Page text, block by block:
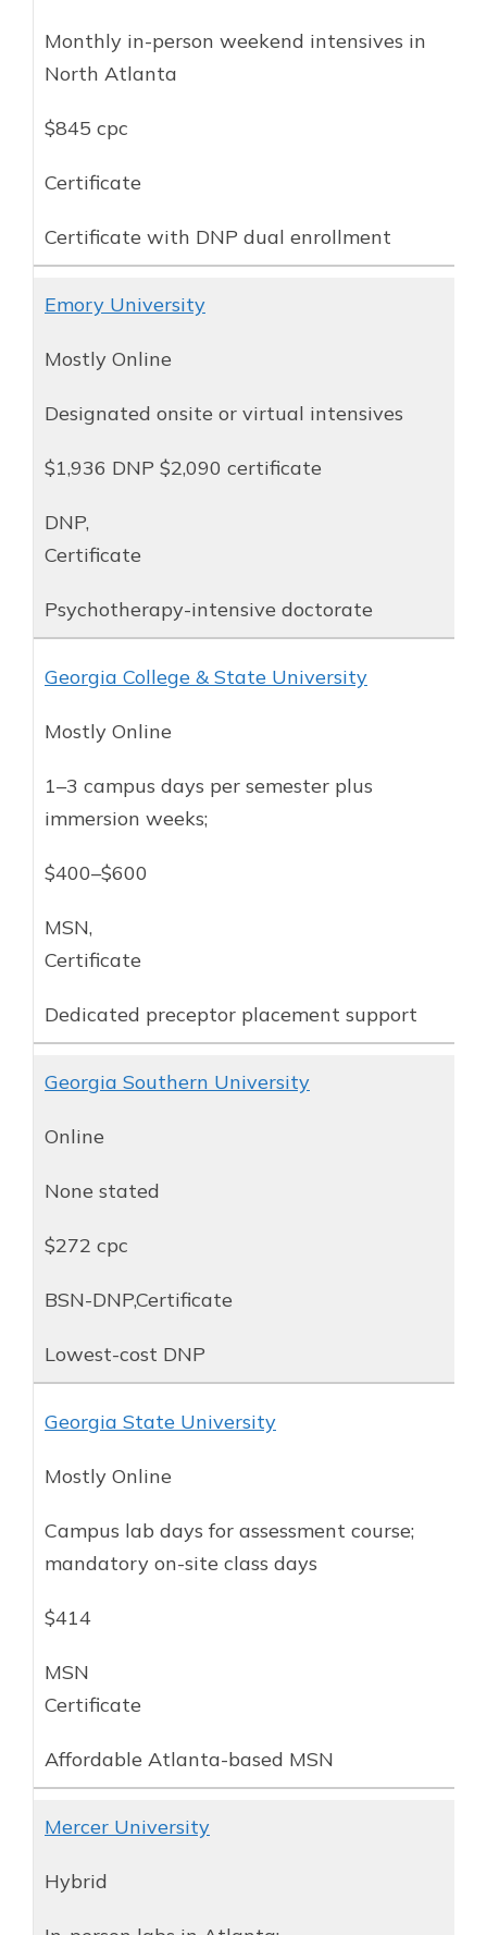
Monthly in-person weekend intensives in
North Atlanta
$845 cpc
Certificate
Certificate with DNP dual enrollment
Emory University
Mostly Online
Designated onsite or virtual intensives
$1,936 DNP $2,090 certificate
DNP,
Certificate
Psychotherapy-intensive doctorate
Georgia College & State University
Mostly Online
1–3 campus days per semester plus
immersion weeks;
$400–$600
MSN,
Certificate
Dedicated preceptor placement support
Georgia Southern University
Online
None stated
$272 cpc
BSN-DNP,Certificate
Lowest-cost DNP
Georgia State University
Mostly Online
Campus lab days for assessment course;
mandatory on-site class days
$414
MSN
Certificate
Affordable Atlanta-based MSN
Mercer University
Hybrid